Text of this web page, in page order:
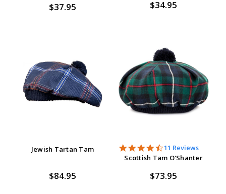
$37.95 $34.95
Jewish Tartan Tam
$84.95
4.7
star
11 Reviews
Scottish Tam O'Shanter
$73.95